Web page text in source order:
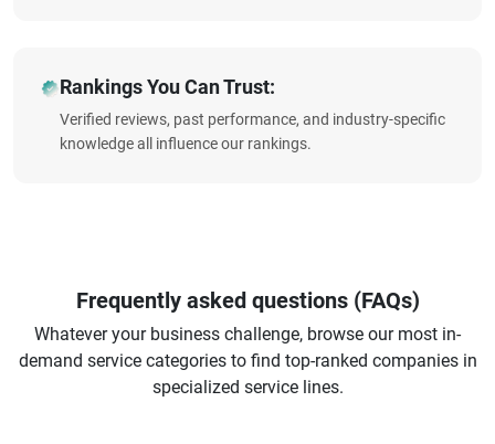
Rankings You Can Trust:
Verified reviews, past performance, and industry-specific
knowledge all influence our rankings.
Frequently asked questions (FAQs)
Whatever your business challenge, browse our most in-
demand service categories to find top-ranked companies in
specialized service lines.